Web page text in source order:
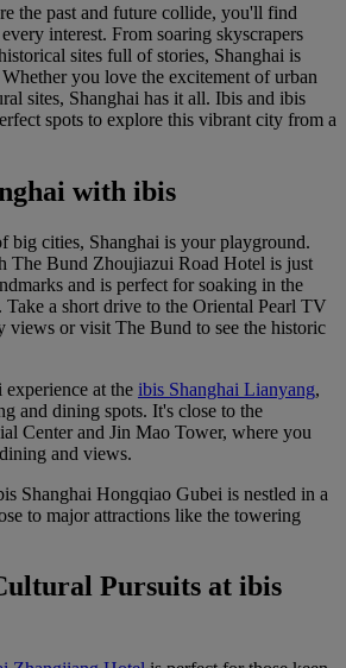
the past and future collide, you'll find
interest. From soaring skyscrapers
sites full of stories, Shanghai is
you love the excitement of urban
sites, Shanghai has it all. Ibis and ibis
spots to explore this vibrant city from a
with ibis
big cities, Shanghai is your playground.
The Bund Zhoujiazui Road Hotel is just
and is perfect for soaking in the
a short drive to the Oriental Pearl TV
views or visit The Bund to see the historic
at the ibis Shanghai Lianyang,
and dining spots. It's close to the
Center and Jin Mao Tower, where you
and views.
Shanghai Hongqiao Gubei is nestled in a
to major attractions like the towering
Pursuits at ibis